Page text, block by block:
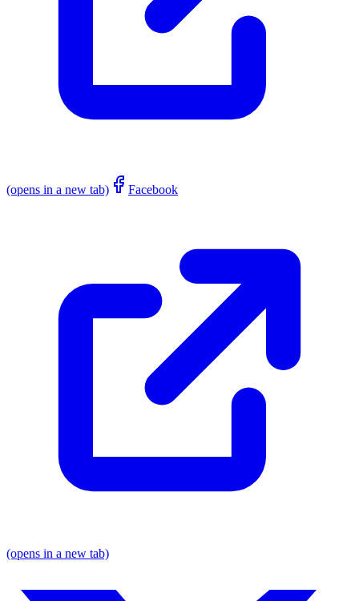
(opens in a new tab) Facebook
(opens in a new tab)